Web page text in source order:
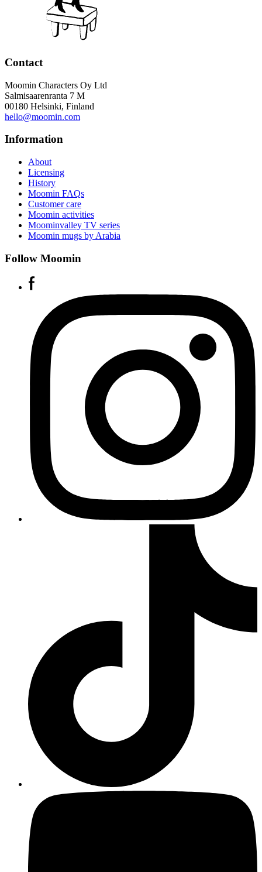
Contact
Moomin Characters Oy Ltd
Salmisaarenranta 7 M
00180 Helsinki, Finland
hello@moomin.com
Information
About
Licensing
History
Moomin FAQs
Customer care
Moomin activities
Moominvalley TV series
Moomin mugs by Arabia
Follow Moomin